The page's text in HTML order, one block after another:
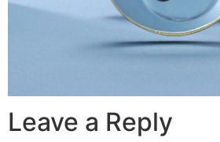
Leave a Reply